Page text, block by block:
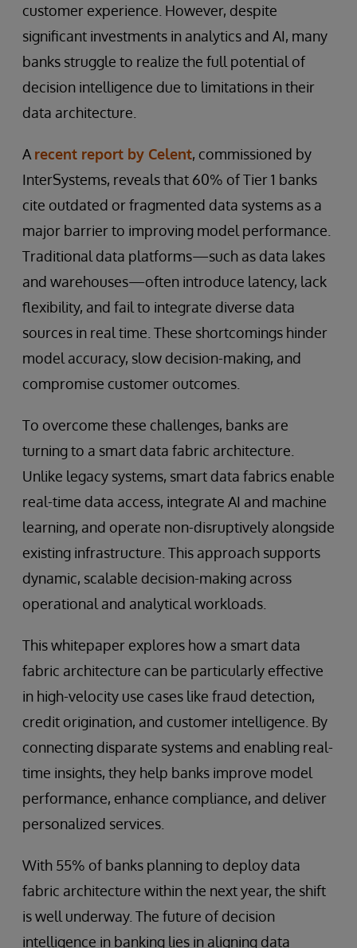
customer experience. However, despite
significant investments in analytics and AI, many
banks struggle to realize the full potential of
decision intelligence due to limitations in their
data architecture.
A recent report by Celent, commissioned by
InterSystems, reveals that 60% of Tier 1 banks
cite outdated or fragmented data systems as a
major barrier to improving model performance.
Traditional data platforms—such as data lakes
and warehouses—often introduce latency, lack
flexibility, and fail to integrate diverse data
sources in real time. These shortcomings hinder
model accuracy, slow decision-making, and
compromise customer outcomes.
To overcome these challenges, banks are
turning to a smart data fabric architecture.
Unlike legacy systems, smart data fabrics enable
real-time data access, integrate AI and machine
learning, and operate non-disruptively alongside
existing infrastructure. This approach supports
dynamic, scalable decision-making across
operational and analytical workloads.
This whitepaper explores how a smart data
fabric architecture can be particularly effective
in high-velocity use cases like fraud detection,
credit origination, and customer intelligence. By
connecting disparate systems and enabling real-
time insights, they help banks improve model
performance, enhance compliance, and deliver
personalized services.
With 55% of banks planning to deploy data
fabric architecture within the next year, the shift
is well underway. The future of decision
intelligence in banking lies in aligning data